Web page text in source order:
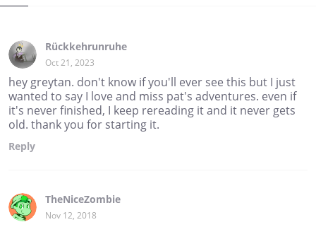
Rückkehrunruhe
Oct 21, 2023
hey greytan. don't know if you'll ever see this but I just
wanted to say I love and miss pat's adventures. even if
it's never finished, I keep rereading it and it never gets
old. thank you for starting it.
Reply
TheNiceZombie
Nov 12, 2018